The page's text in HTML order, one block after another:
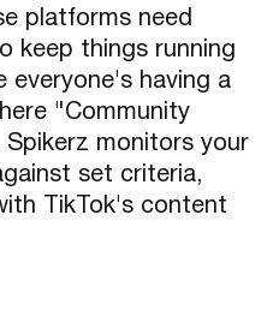
platforms need
keep things running
everyone's having a
"Community
Spikerz monitors your
set criteria,
TikTok's content